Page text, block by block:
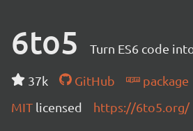
6to5 Turn ES6 code
37k GitHub
package
MIT licensed https://6to5.org/